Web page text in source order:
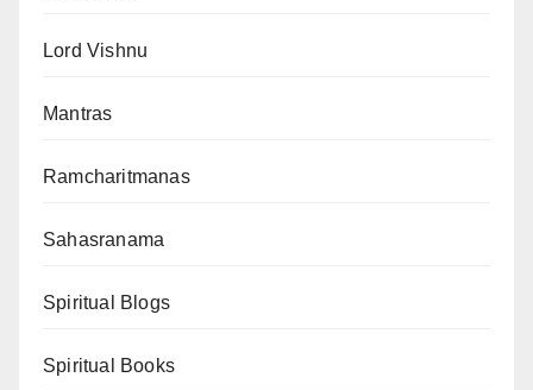
Lord Vishnu
Mantras
Ramcharitmanas
Sahasranama
Spiritual Blogs
Spiritual Books